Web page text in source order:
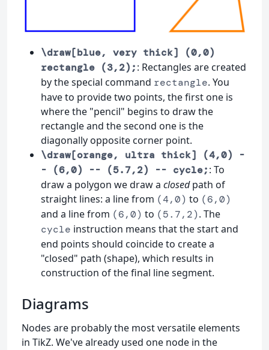
\draw[blue, very thick] (0,0)
rectangle (3,2);: Rectangles are created
by the special command rectangle. You
have to provide two points, the first one is
where the "pencil" begins to draw the
rectangle and the second one is the
diagonally opposite corner point.
\draw[orange, ultra thick] (4,0) -
- (6,0) -- (5.7,2) -- cycle;: To
draw a polygon we draw a closedpath of
straight lines: a line from (4,0) to (6,0)
and a line from (6,0) to (5.7,2). The
cycle instruction means that the start and
end points should coincide to create a
"closed" path (shape), which results in
construction of the final line segment.
Diagrams
Nodes are probably the most versatile elements
in TikZ. We've already used one node in the